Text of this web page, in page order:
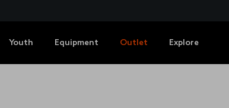
Youth Equipment Outlet Explore